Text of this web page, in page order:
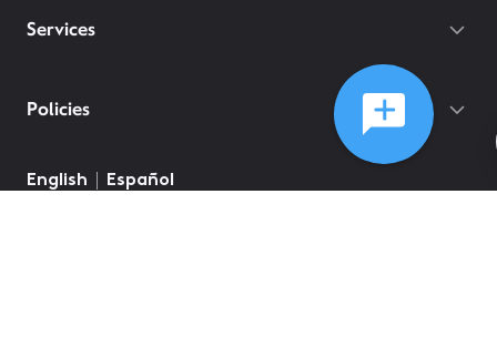
Services
Policies
English Español